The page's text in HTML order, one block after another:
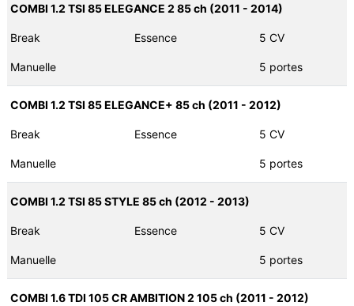
COMBI 1.2 TSI 85 ELEGANCE 2 85 ch (2011 - 2014)
Break Essence 5 CV
Manuelle 5 portes
COMBI 1.2 TSI 85 ELEGANCE+ 85 ch (2011 - 2012)
Break Essence 5 CV
Manuelle 5 portes
COMBI 1.2 TSI 85 STYLE 85 ch (2012 - 2013)
Break Essence 5 CV
Manuelle 5 portes
COMBI 1.6 TDI 105 CR AMBITION 2 105 ch (2011 - 2012)